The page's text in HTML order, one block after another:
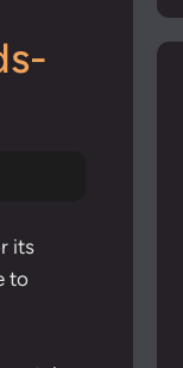
its
to